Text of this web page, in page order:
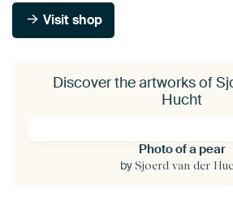
Visit shop
Discover the artworks of
Hucht
Photo of a pear
bySjoerd van der